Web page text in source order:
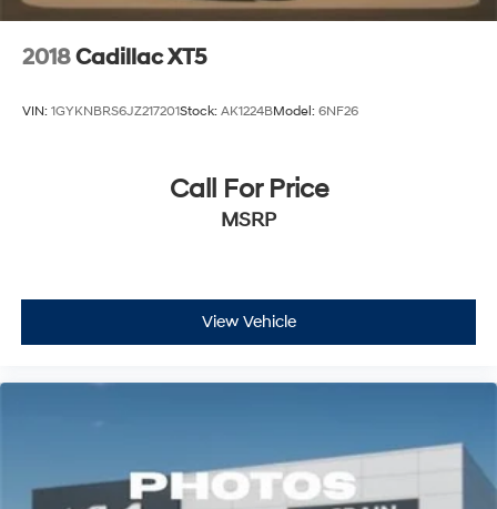
2018Cadillac XT5
VIN: 1GYKNBRS6JZ217201Stock: AK1224BModel: 6NF26
Call For Price
MSRP
View Vehicle